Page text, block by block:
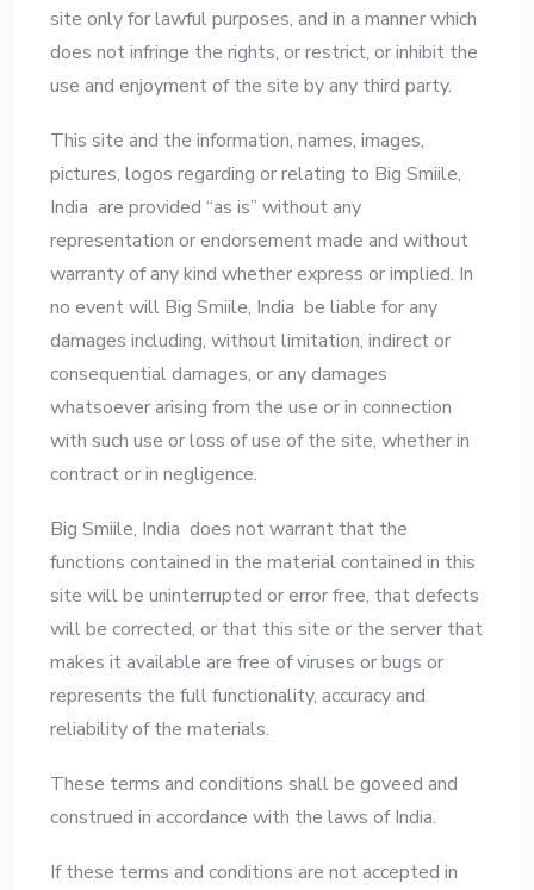
site only for lawful purposes, and in a manner which
does not infringe the rights, or restrict, or inhibit the
use and enjoyment of the site by any third party.
This site and the information, names, images,
pictures, logos regarding or relating to Big Smiile,
India are provided “as is” without any
representation or endorsement made and without
warranty of any kind whether express or implied. In
no event will Big Smiile, India be liable for any
damages including, without limitation, indirect or
consequential damages, or any damages
whatsoever arising from the use or in connection
with such use or loss of use of the site, whether in
contract or in negligence.
Big Smiile, India does not warrant that the
functions contained in the material contained in this
site will be uninterrupted or error free, that defects
will be corrected, or that this site or the server that
makes it available are free of viruses or bugs or
represents the full functionality, accuracy and
reliability of the materials.
These terms and conditions shall be goveed and
construed in accordance with the laws of India.
If these terms and conditions are not accepted in